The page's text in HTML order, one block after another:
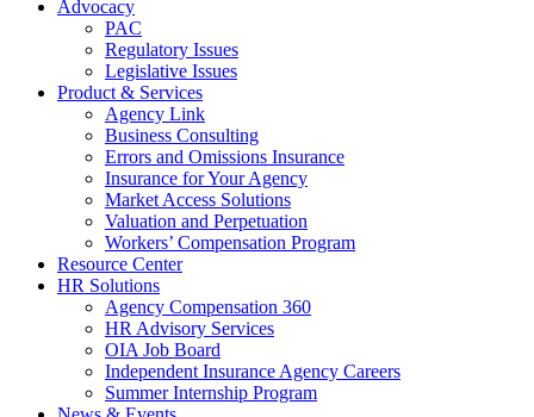
Advocacy
PAC
Regulatory Issues
Legislative Issues
Product & Services
Agency Link
Business Consulting
Errors and Omissions Insurance
Insurance for Your Agency
Market Access Solutions
Valuation and Perpetuation
Workers’ Compensation Program
Resource Center
HR Solutions
Agency Compensation 360
HR Advisory Services
OIA Job Board
Independent Insurance Agency Careers
Summer Internship Program